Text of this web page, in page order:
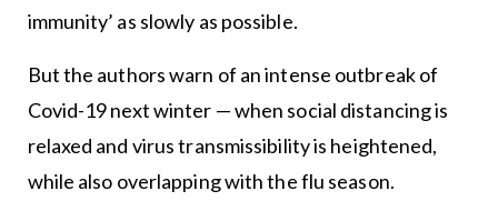
immunity’ as slowly as possible.
But the authors warn of an intense outbreak of
Covid-19 next winter — when social distancing is
relaxed and virus transmissibility is heightened,
while also overlapping with the flu season.